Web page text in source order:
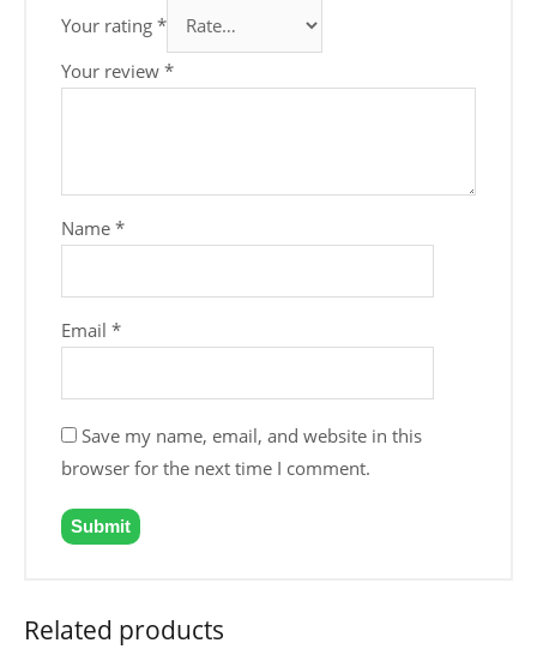
Your rating*
Your review*
Name*
Email*
Save my name, email, and website in this
browser for the next time I comment.
Related products